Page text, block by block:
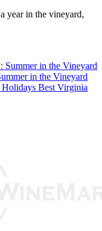
year in the vineyard,
in the Vineyard
Best Virginia